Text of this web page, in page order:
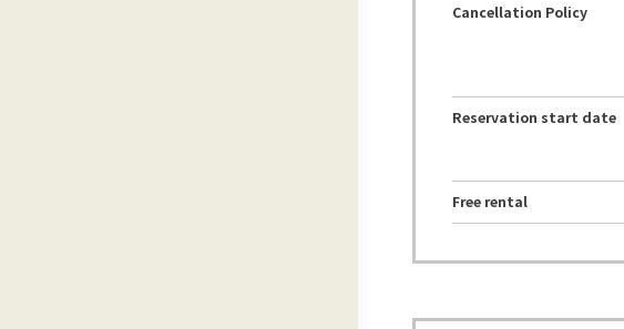
Cancellation Policy
Reservation start date
Free rental